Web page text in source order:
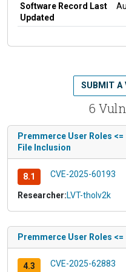
Software Record Last
Updated
6
SUBMIT A
Premmerce User Roles
File Inclusion
8.1 CVE-2025-60193
Researcher:LVT-tholv2k
Premmerce User Roles
4.3 CVE-2025-62883